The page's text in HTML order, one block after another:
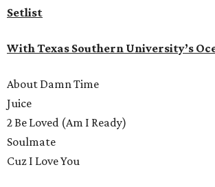
Setlist
With Texas Southern University’s
About Damn Time
Juice
2 Be Loved (Am I Ready)
Soulmate
Cuz I Love You